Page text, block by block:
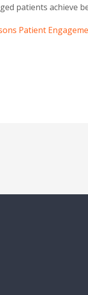
patients achieve
Patient